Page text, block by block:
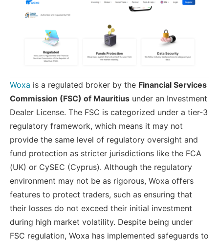
Woxa is a regulated broker by the Financial Services
Commission (FSC) of Mauritius under an Investment
Dealer License. The FSC is categorized under a tier-3
regulatory framework, which means it may not
provide the same level of regulatory oversight and
fund protection as stricter jurisdictions like the FCA
(UK) or CySEC (Cyprus). Although the regulatory
environment may not be as rigorous, Woxa offers
features to protect traders, such as ensuring that
their losses do not exceed their initial investment
during high market volatility. Despite being under
FSC regulation, Woxa has implemented safeguards to